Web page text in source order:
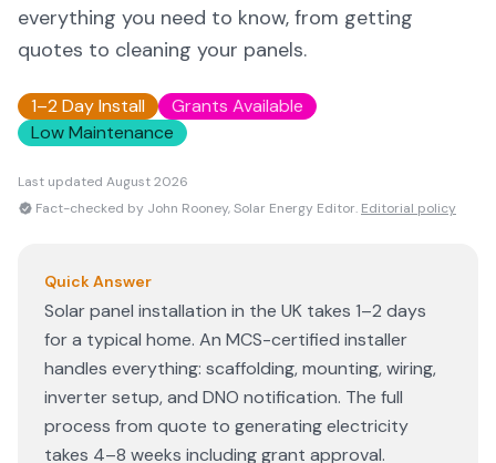
everything you need to know, from getting
quotes to cleaning your panels.
1–2 Day Install
Grants Available
Low Maintenance
Last updated August 2026
Fact-checked by John Rooney, Solar Energy Editor. Editorial policy
Quick Answer
Solar panel installation in the UK takes 1–2 days
for a typical home. An MCS-certified installer
handles everything: scaffolding, mounting, wiring,
inverter setup, and DNO notification. The full
process from quote to generating electricity
takes 4–8 weeks including grant approval.